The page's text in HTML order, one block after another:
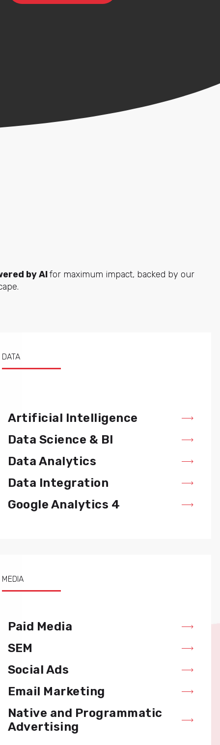
by AIfor maximum impact, backed by our
DATA
Artificial Intelligence
Data Science & BI
Data Analytics
Data Integration
Google Analytics 4
MEDIA
Paid Media
SEM
Social Ads
Email Marketing
Native and Programmatic
Advertising